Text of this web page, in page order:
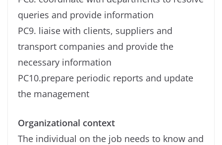
queries and provide information
PC9. liaise with clients, suppliers and
transport companies and provide the
necessary information
PC10.prepare periodic reports and update
the management
Organizational context
The individual on the job needs to know and